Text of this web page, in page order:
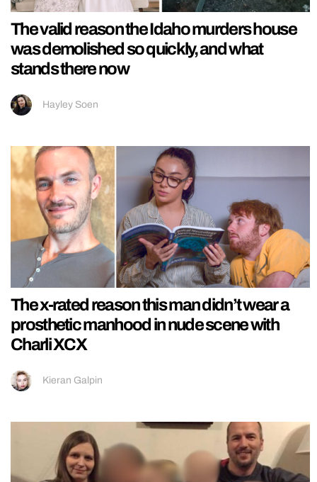
The valid reason the Idaho murders house
was demolished so quickly, and what
stands there now
Hayley Soen
The x-rated reason this man didn’t wear a
prosthetic manhood in nude scene with
Charli XCX
Kieran Galpin